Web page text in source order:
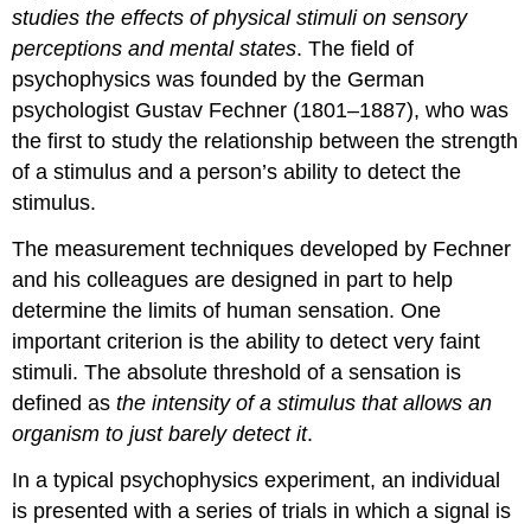
studies the effects of physical stimuli on sensory
perceptions and mental states. The field of
psychophysics was founded by the German
psychologist Gustav Fechner (1801–1887), who was
the first to study the relationship between the strength
of a stimulus and a person’s ability to detect the
stimulus.
The measurement techniques developed by Fechner
and his colleagues are designed in part to help
determine the limits of human sensation. One
important criterion is the ability to detect very faint
stimuli. The absolute threshold of a sensation is
defined asthe intensity of a stimulus that allows an
organism to just barely detect it.
In a typical psychophysics experiment, an individual
is presented with a series of trials in which a signal is